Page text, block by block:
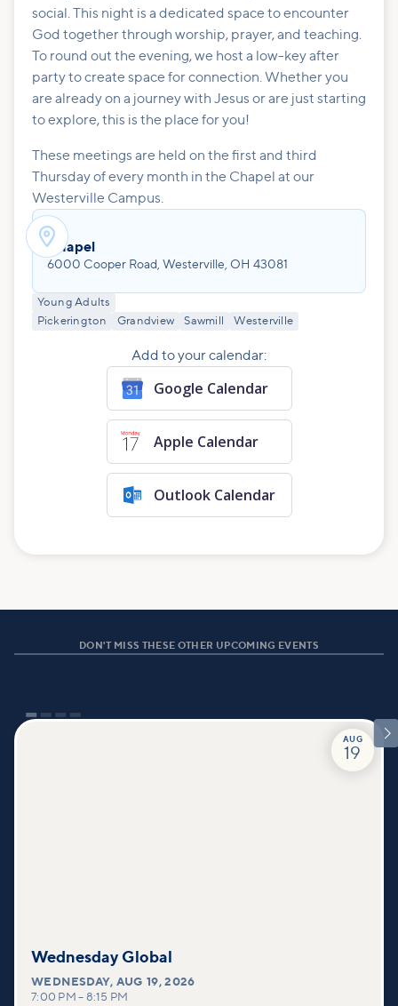
social. This night is a dedicated space to encounter
God together through worship, prayer, and teaching.
To round out the evening, we host a low-key after
party to create space for connection. Whether you
are already on a journey with Jesus or are just starting
to explore, this is the place for you!
These meetings are held on the first and third
Thursday of every month in the Chapel at our
Westerville Campus.
Chapel
6000 Cooper Road, Westerville, OH 43081
Young Adults
Pickerington
Grandview Sawmill Westerville
Add to your calendar:
Google Calendar
Apple Calendar
Outlook Calendar
DON'T MISS THESE OTHER UPCOMING EVENTS

AUG
19
Wednesday Global
WEDNESDAY,AUG 19, 2026
7:00 PM – 8:15 PM